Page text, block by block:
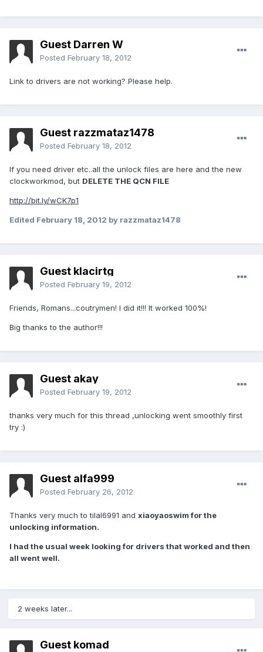
Guest Darren W
Posted February 18, 2012
Link to drivers are not working? Please help.
Guest razzmataz1478
Posted February 18, 2012
If you need driver etc..all the unlock files are here and the new
clockworkmod, but DELETE THE QCN FILE
http://bit.ly/wCK7p1
Edited February 18, 2012 by razzmataz1478
Guest klacirtg
Posted February 19, 2012
Friends, Romans...coutrymen! I did it!!! It worked 100%!
Big thanks to the author!!!
Guest akay
Posted February 19, 2012
thanks very much for this thread ,unlocking went smoothly first
try :)
Guest alfa999
Posted February 26, 2012
Thanks very much to tilal6991 and xiaoyaoswim for the
unlocking information.
I had the usual week looking for drivers that worked and then
all went well.
2 weeks later...
Guest komad